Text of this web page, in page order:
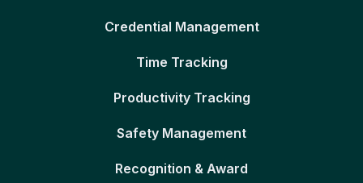
Credential Management
Time Tracking
Productivity Tracking
Safety Management
Recognition & Award